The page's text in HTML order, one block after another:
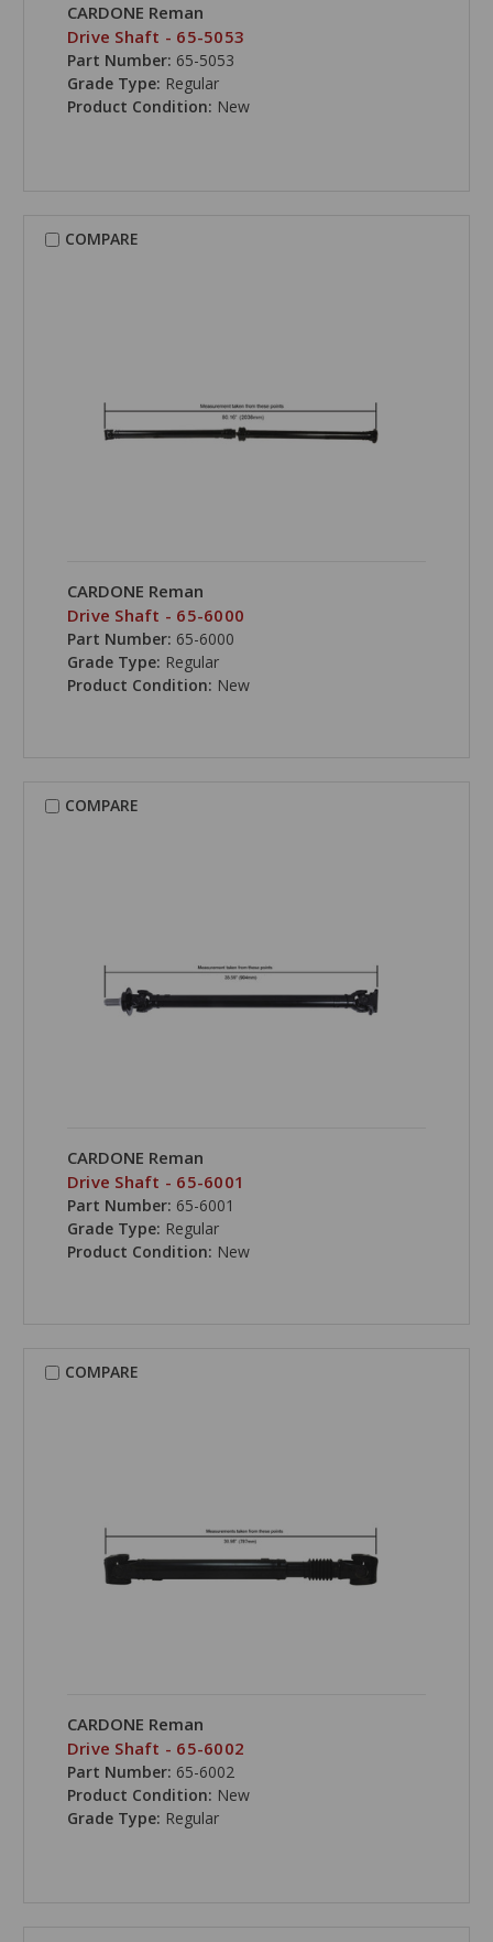
CARDONE Reman
Drive Shaft - 65-5053
Part Number: 65-5053
Grade Type: Regular
Product Condition: New
COMPARE
CARDONE Reman
Drive Shaft - 65-6000
Part Number: 65-6000
Grade Type: Regular
Product Condition: New
COMPARE
CARDONE Reman
Drive Shaft - 65-6001
Part Number: 65-6001
Grade Type: Regular
Product Condition: New
COMPARE
CARDONE Reman
Drive Shaft - 65-6002
Part Number: 65-6002
Product Condition: New
Grade Type: Regular